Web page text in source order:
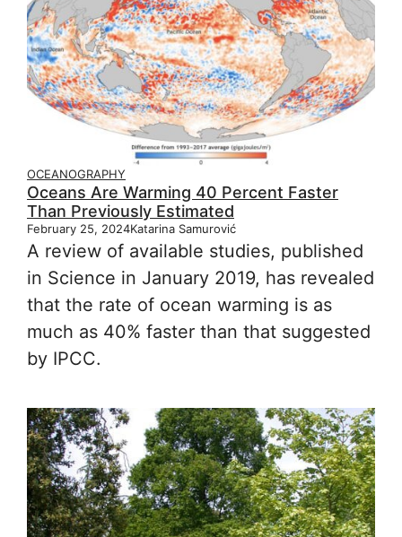
OCEANOGRAPHY
Oceans Are Warming 40 Percent Faster
Than Previously Estimated
February 25, 2024Katarina Samurović
A review of available studies, published
in Science in January 2019, has revealed
that the rate of ocean warming is as
much as 40% faster than that suggested
by IPCC.